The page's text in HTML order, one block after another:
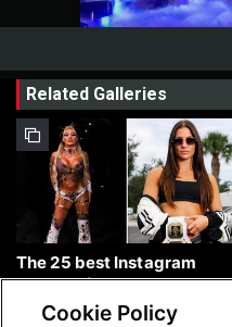
Related Galleries
The 25 best Instagram
photos of the week: Aug. 9,
2026Cookie Policy